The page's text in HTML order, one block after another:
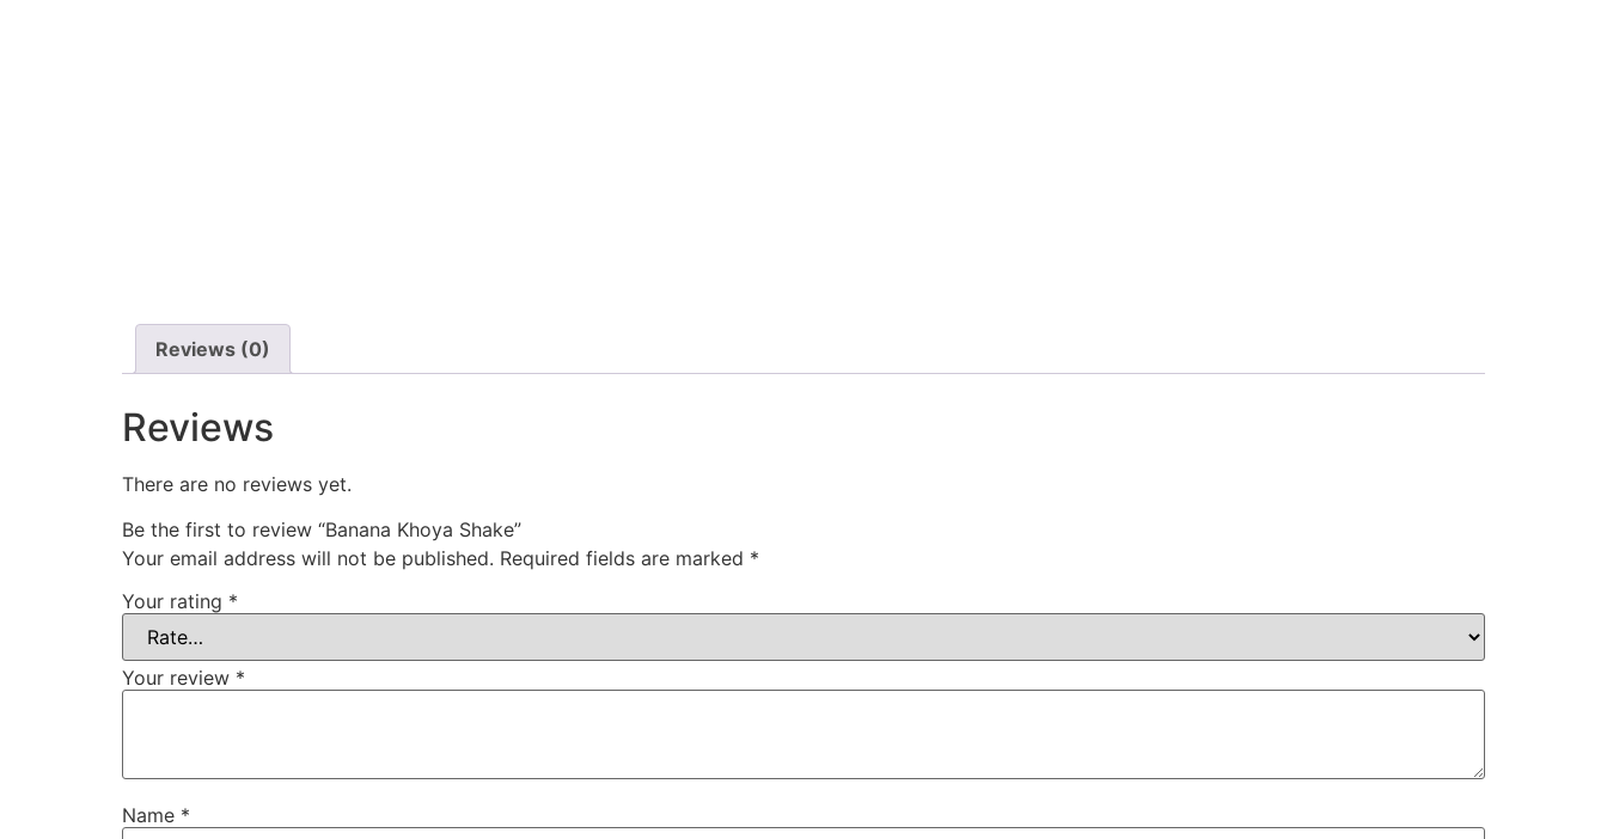
Reviews (0)
Reviews
There are no reviews yet.
Be the first to review “Banana Khoya Shake”
Your email address will not be published. Required fields are marked *
Your rating *
Your review *
Name *